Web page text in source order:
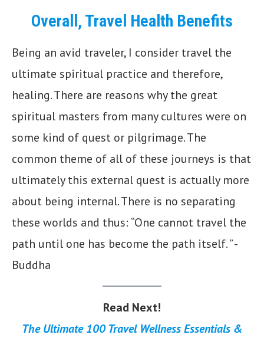
Overall, Travel Health Benefits
Being an avid traveler, I consider travel the
ultimate spiritual practice and therefore,
healing. There are reasons why the great
spiritual masters from many cultures were on
some kind of quest or pilgrimage. The
common theme of all of these journeys is that
ultimately this external quest is actually more
about being internal. There is no separating
these worlds and thus: “One cannot travel the
path until one has become the path itself. ” -
Buddha
Read Next!
The Ultimate 100 Travel Wellness Essentials &